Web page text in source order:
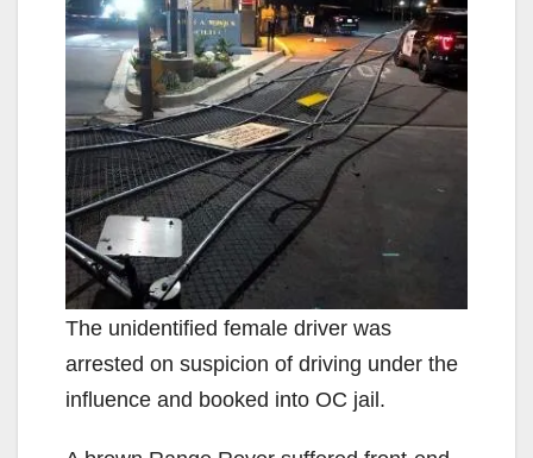
The unidentified female driver was
arrested on suspicion of driving under the
influence and booked into OC jail.